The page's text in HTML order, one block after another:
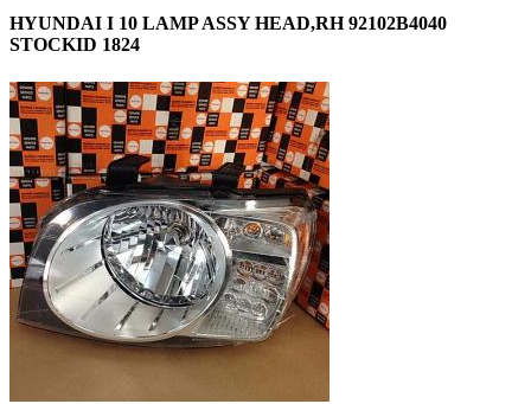
HYUNDAI I 10 LAMP ASSY HEAD,RH 92102B4040
STOCKID 1824